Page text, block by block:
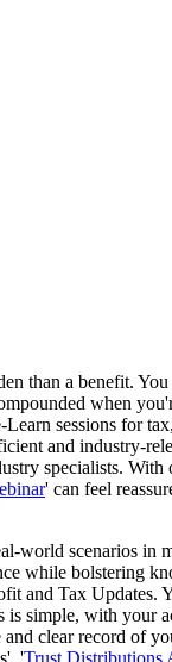
than a benefit.
when
sessions for
and industry-
specialists.
' can feel
world scenarios in
while bolstering
and Tax Updates.
is simple, with
clear record of
'Trust Distributions